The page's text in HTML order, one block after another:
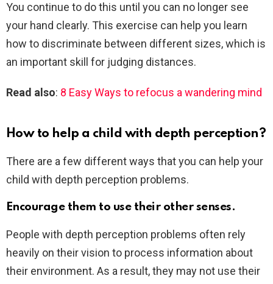
You continue to do this until you can no longer see
your hand clearly. This exercise can help you learn
how to discriminate between different sizes, which is
an important skill for judging distances.
Read also: 8 Easy Ways to refocus a wandering mind
How to help a child with depth perception?
There are a few different ways that you can help your
child with depth perception problems.
Encourage them to use their other senses.
People with depth perception problems often rely
heavily on their vision to process information about
their environment. As a result, they may not use their